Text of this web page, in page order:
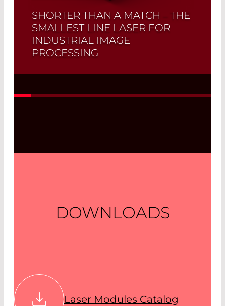
SHORTER THAN A MATCH – THE
SMALLEST LINE LASER FOR
INDUSTRIAL IMAGE
PROCESSING
DOWNLOADS
Laser Modules Catalog